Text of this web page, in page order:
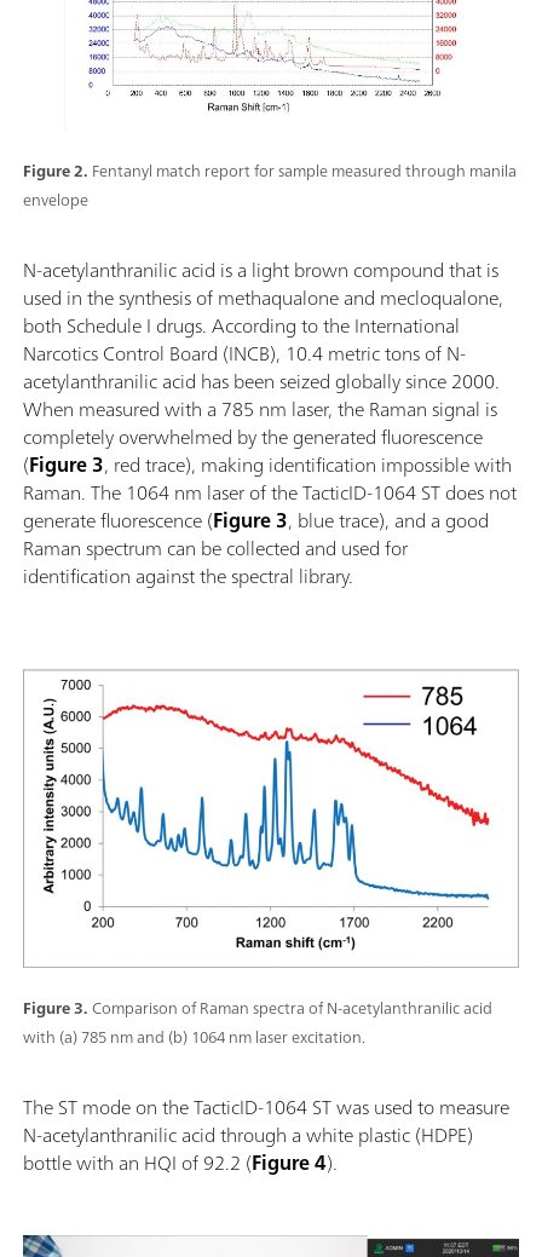
Figure 2. Fentanyl match report for sample measured through manila
envelope
N-acetylanthranilic acid is a light brown compound that is
used in the synthesis of methaqualone and mecloqualone,
both Schedule I drugs. According to the International
Narcotics Control Board (INCB), 10.4 metric tons of N-
acetylanthranilic acid has been seized globally since 2000.
When measured with a 785 nm laser, the Raman signal is
completely overwhelmed by the generated fluorescence
(Figure 3, red trace), making identification impossible with
Raman. The 1064 nm laser of the TacticID-1064 ST does not
generate fluorescence (Figure 3, blue trace), and a good
Raman spectrum can be collected and used for
identification against the spectral library.
Figure 3.Comparison of Raman spectra of N-acetylanthranilic acid
with (a) 785 nm and (b) 1064 nm laser excitation.
The ST mode on the TacticID-1064 ST was used to measure
N-acetylanthranilic acid through a white plastic (HDPE)
bottle with an HQI of 92.2 (Figure 4).